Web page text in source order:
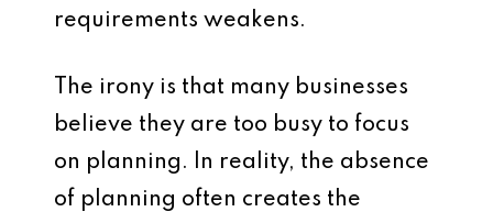
requirements weakens.
The irony is that many businesses
believe they are too busy to focus
on planning. In reality, the absence
of planning often creates the